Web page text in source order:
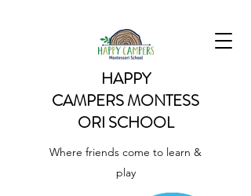
HAPPY
CAMPERSMONTESS
ORI SCHOOL
Where friends come to learn &
play